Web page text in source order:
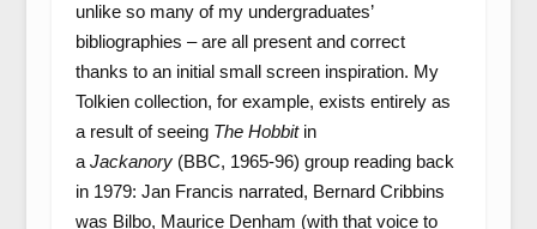
unlike so many of my undergraduates’
bibliographies – are all present and correct
thanks to an initial small screen inspiration. My
Tolkien collection, for example, exists entirely as
a result of seeing The Hobbitin
a Jackanory(BBC, 1965-96) group reading back
in 1979: Jan Francis narrated, Bernard Cribbins
was Bilbo, Maurice Denham (with that voice to